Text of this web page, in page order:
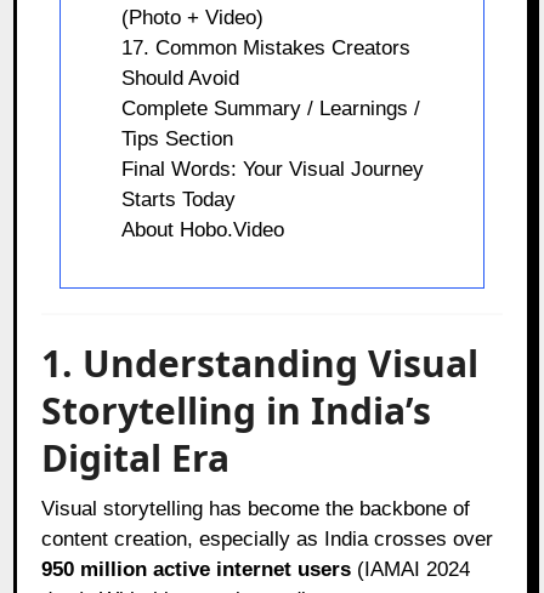
(Photo + Video)
17. Common Mistakes Creators
Should Avoid
Complete Summary / Learnings /
Tips Section
Final Words: Your Visual Journey
Starts Today
About Hobo.Video
1. Understanding Visual
Storytelling in India’s
Digital Era
Visual storytelling has become the backbone of
content creation, especially as India crosses over
950 million active internet users (IAMAI 2024